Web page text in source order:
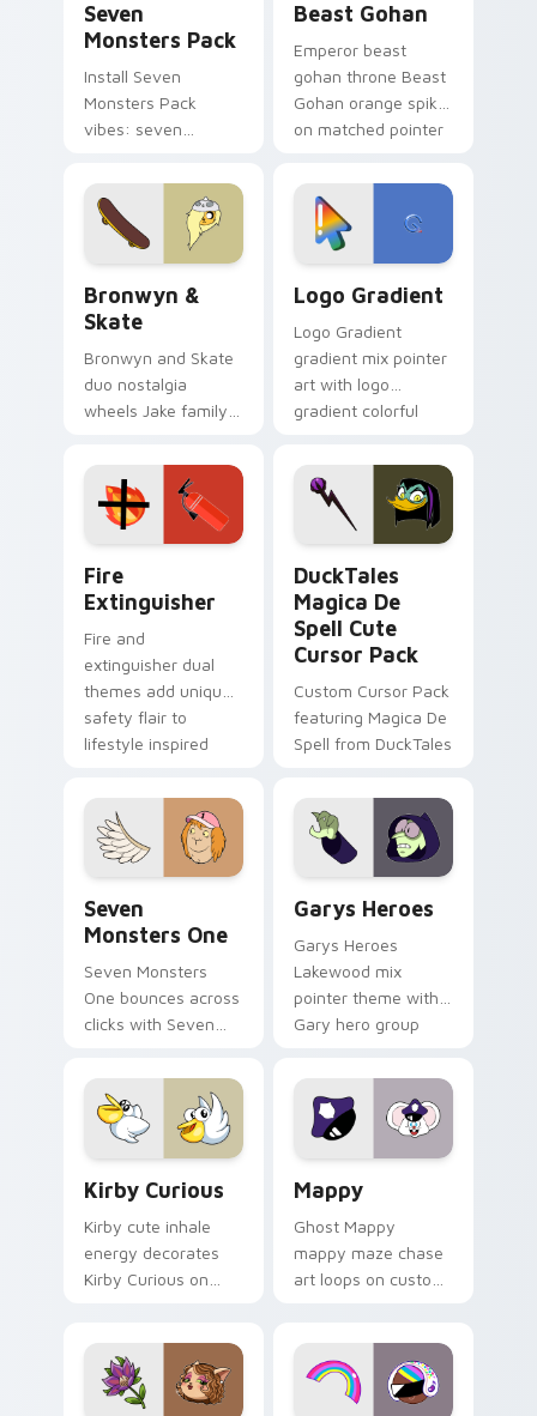
Seven
Monsters Pack
Install Seven
Monsters Pack
vibes: seven
cartoon fans.
Beast Gohan
Emperor beast
gohan throne Beast
Gohan orange spiky
on matched pointer
custom cursor
tyrant energy.
Bronwyn &
Skate
Bronwyn and Skate
duo nostalgia
wheels Jake family
Adventure Time
custom cursor
pointer pair.
Logo Gradient
Logo Gradient
gradient mix pointer
art with logo
gradient colorful
pointer flair on your
custom cursor pair.
Fire
Extinguisher
Fire and
extinguisher dual
themes add unique
safety flair to
lifestyle inspired
collections.
DuckTales
Magica De
Spell Cute
Cursor Pack
Custom Cursor Pack
featuring Magica De
Spell from DuckTales
Seven
Monsters One
Seven Monsters
One bounces across
clicks with Seven
Garys Heroes
Garys Heroes
Lakewood mix
pointer theme with
Gary hero group
pointer flair on your
custom cursor click
pair.
Kirby Curious
Kirby cute inhale
energy decorates
Kirby Curious on
ability fan favorite
style.
Mappy
Ghost Mappy
mappy maze chase
art loops on custom
desktop flair.